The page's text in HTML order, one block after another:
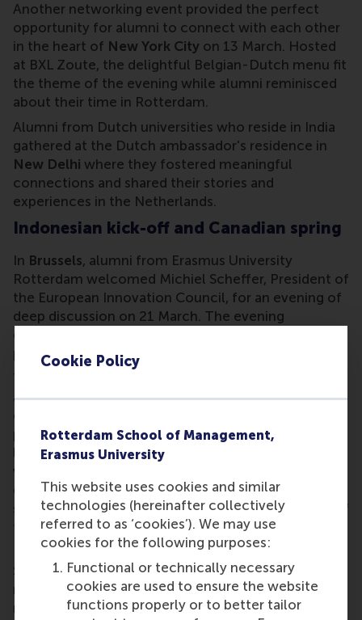
Cookie Policy
Rotterdam School of Management,
Erasmus University
This website uses cookies and similar
technologies (hereinafter collectively
referred to as ‘cookies’). We may use
cookies for the following purposes:
Functional or technically necessary
cookies are used to ensure the website
functions properly or to better tailor
Another networking event provided the perfect
opportunity for alumni to connect with each other
in the heart of New York City on 13 March. Hosted
at BXL Zoute, the delightful Belgian-Dutch menu fit
the theme of the evening while alumni reminisced
about their time in Rotterdam.
Alumni from Dutch universities who reside in India
gathered at the Dutch ambassador's residence in
New Delhi where they fostered meaningful
connections and shared their stories and
experiences in the Netherlands.
Indonesian kick-off and Canadian spring
In Brussels, alumni from Erasmus University
Rotterdam welcomed Michiel Scheffer, President of
the European Innovation Council, for an evening of
deep discussion on 21 March. The evening
concluded with a networking dinner, providing a
platform for further connections and discussions.
The newly formed EUR Indonesia Chapter hosted
alumni from diverse backgrounds spanning
government, NGOs, consulting firms, and the
private sector for a Bukber gathering inJakarta
late March. This first event by the chapter fostered
vibrant exchanges, new friendships, and the
exploration of potential opportunities, setting the
stage for future gatherings and the strengthening of
the EUR alumni network in Indonesia.
RSM and EUR alumni gathered at Brass House in
Shuiwei's Cultural Block 1368 inShenzhenfor a
networking event on 26 March. Attendees
reconnected over drinks and meet fellow alumni in